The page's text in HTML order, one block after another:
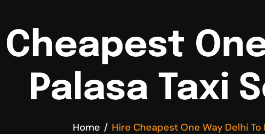
Palasa Taxi
Home Hire Cheapest One Way Delhi To